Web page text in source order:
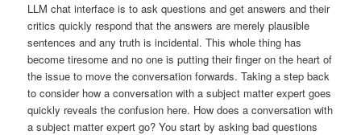
LLM chat interface is to ask questions and get answers and their
critics quickly respond that the answers are merely plausible
sentences and any truth is incidental. This whole thing has
become tiresome and no one is putting their finger on the heart of
the issue to move the conversation forwards. Taking a step back
to consider how a conversation with a subject matter expert goes
quickly reveals the confusion here. How does a conversation with
a subject matter expert go? You start by asking bad questions